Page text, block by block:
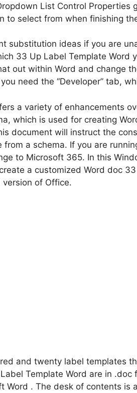
List Control Properties
to select from when finishing
substitution ideas if you are
33 Up Label Template Word
out within Word and change
need the “Developer” tab,
a variety of enhancements
which is used for creating
document will instruct the
from a schema. If you are
to Microsoft 365. In this
a customized Word doc
of Office.
and twenty label templates
Template Word are in .doc
Word . The desk of contents is